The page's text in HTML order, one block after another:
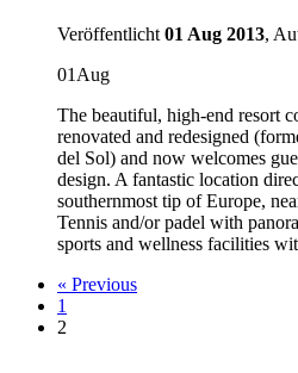
Veröffentlicht 01 Aug 2013,
01 Aug
The beautiful, high-end resort
renovated and redesigned
del Sol) and now welcomes
design. A fantastic location
southernmost tip of Europe,
Tennis and/or padel with
sports and wellness facilities
« Previous
1
2